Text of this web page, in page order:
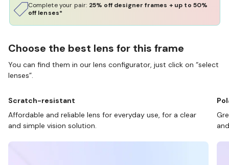
Complete your pair: 25% off designer frames + up to 50%
off lenses*
Choose the best lens for this frame
You can find them in our lens configurator, just click on “select
lenses”.
Scratch-resistant
Affordable and reliable lens for everyday use, for a clear
and simple vision solution.